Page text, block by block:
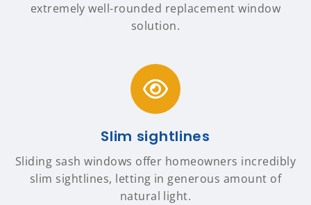
extremely well-rounded replacement window
solution.
Slim sightlines
Sliding sash windows offer homeowners incredibly
slim sightlines, letting in generous amount of
natural light.